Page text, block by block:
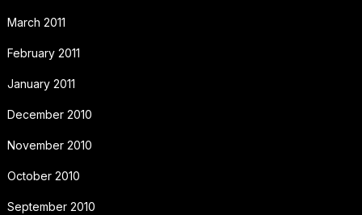
March 2011
February 2011
January 2011
December 2010
November 2010
October 2010
September 2010